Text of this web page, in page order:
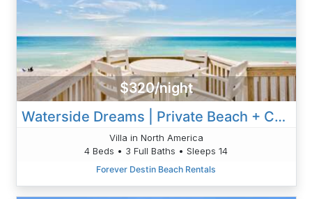
$320/night
Waterside Dreams | Private Beach + Chair Setup
Villa in North America
4 Beds • 3 Full Baths • Sleeps 14
Forever Destin Beach Rentals